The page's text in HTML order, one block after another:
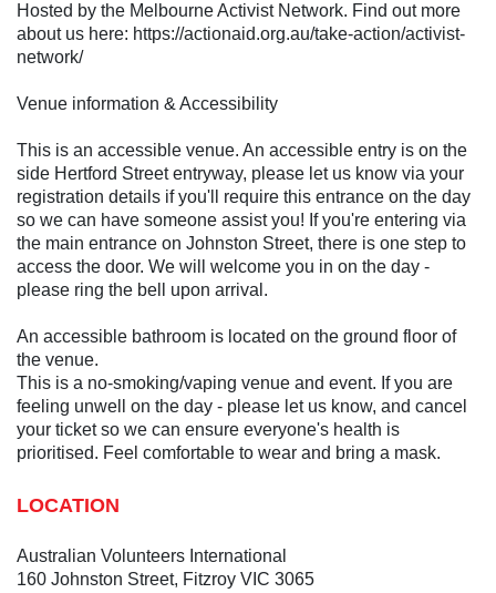
Hosted by the Melbourne Activist Network. Find out more
about us here: https://actionaid.org.au/take-action/activist-
network/
Venue information & Accessibility
This is an accessible venue. An accessible entry is on the
side Hertford Street entryway, please let us know via your
registration details if you'll require this entrance on the day
so we can have someone assist you! If you're entering via
the main entrance on Johnston Street, there is one step to
access the door. We will welcome you in on the day -
please ring the bell upon arrival.
An accessible bathroom is located on the ground floor of
the venue.
This is a no-smoking/vaping venue and event. If you are
feeling unwell on the day - please let us know, and cancel
your ticket so we can ensure everyone's health is
prioritised. Feel comfortable to wear and bring a mask.
LOCATION
Australian Volunteers International
160 Johnston Street, Fitzroy VIC 3065